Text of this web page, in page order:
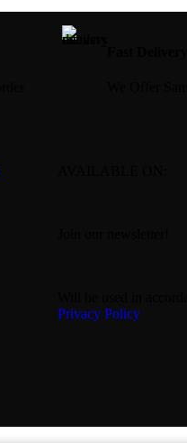
Privacy Policy